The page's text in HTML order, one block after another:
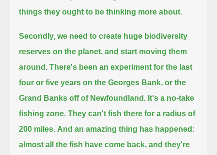
things they ought to be thinking more about.
Secondly, we need to create huge biodiversity
reserves on the planet, and start moving them
around. There's been an experiment for the last
four or five years on the Georges Bank, or the
Grand Banks off of Newfoundland. It's a no-take
fishing zone. They can't fish there for a radius of
200 miles. And an amazing thing has happened:
almost all the fish have come back, and they're